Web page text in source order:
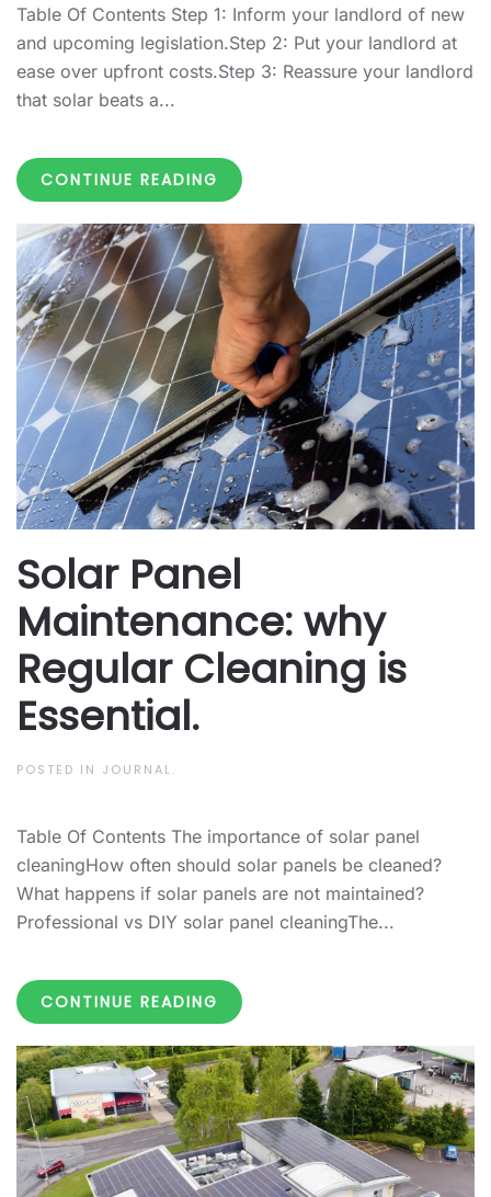
Table Of Contents Step 1: Inform your landlord of new
and upcoming legislation.Step 2: Put your landlord at
ease over upfront costs.Step 3: Reassure your landlord
that solar beats a...
CONTINUE READING
Solar Panel
Maintenance: why
Regular Cleaning is
Essential.
POSTED IN JOURNAL.
Table Of Contents The importance of solar panel
cleaningHow often should solar panels be cleaned?
What happens if solar panels are not maintained?
Professional vs DIY solar panel cleaningThe...
CONTINUE READING